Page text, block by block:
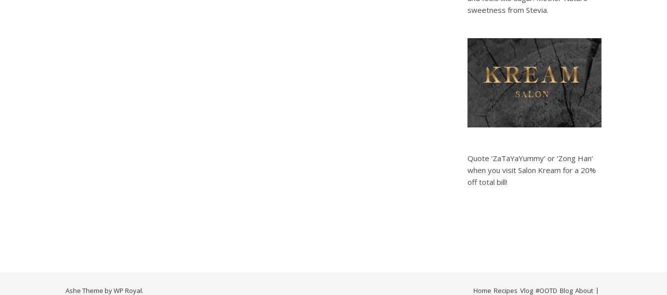
sweetness from Stevia.
Quote ‘ZaTaYaYummy‘ or ‘Zong Han‘
when you visit Salon Kream for a 20%
off total bill!
Home Recipes Vlog #OOTD Blog About
Ashe Theme byWP Royal.